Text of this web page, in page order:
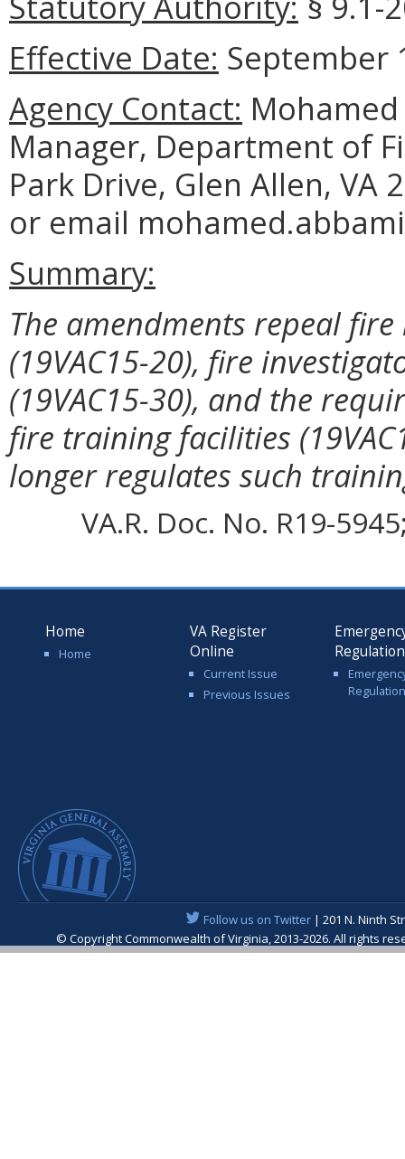
Effective Date: September
Agency Contact: Mohamed
Manager, Department of
Park Drive, Glen Allen, VA
or email
Summary:
The amendments repeal
(19VAC15-20), fire
(19VAC15-30), and the
fire training facilities
longer regulates such
VA.R. Doc. No. R19-
Home
Home
VA Register
Online
Current Issue
Previous Issues
Follow us on Twitter| 201 N. Ninth
© Copyright Commonwealth of Virginia, 2013-2026. All rights